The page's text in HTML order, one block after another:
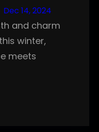
Dec 14, 2024
and charm
winter,
meets